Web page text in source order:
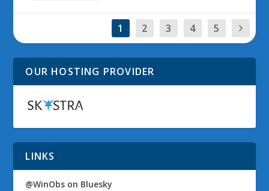
1 2 3 4 5
OUR HOSTING PROVIDER
LINKS
@WinObs on Bluesky